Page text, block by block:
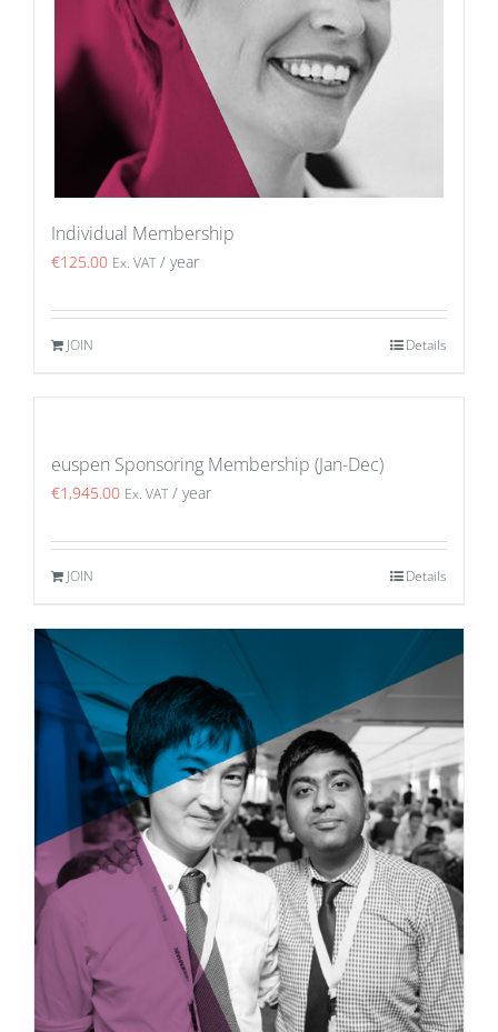
Individual Membership
€125.00 Ex. VAT / year
JOIN Details
euspen Sponsoring Membership (Jan-Dec)
€1,945.00 Ex. VAT / year
JOIN Details